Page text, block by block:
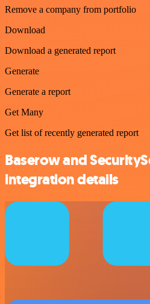
Remove a company from portfolio
Download
Download a generated report
Generate
Generate a report
Get Many
Get list of recently generated report
Baserow and
integration details